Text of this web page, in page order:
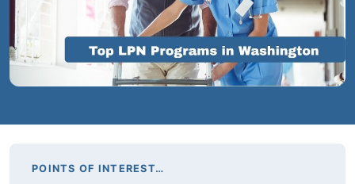
POINTS OF INTEREST…